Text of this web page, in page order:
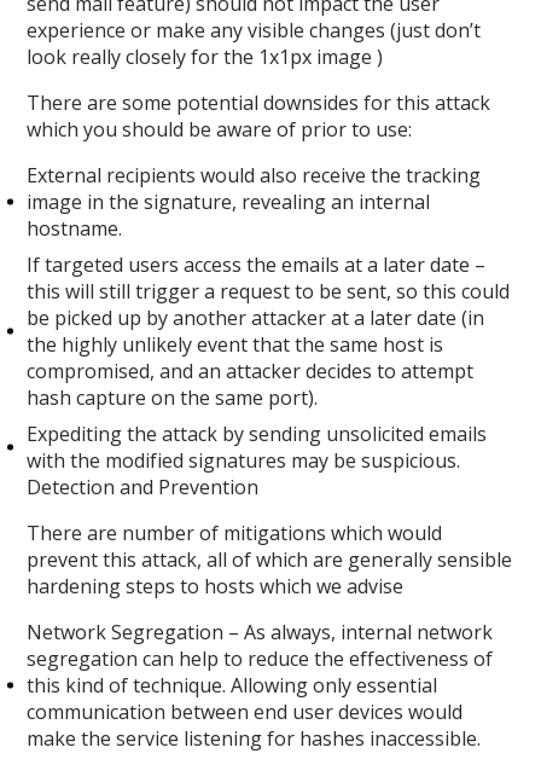
experience or make any visible changes (just don’t
look really closely for the 1x1px image )
There are some potential downsides for this attack
which you should be aware of prior to use:
External recipients would also receive the tracking
image in the signature, revealing an internal
hostname.
If targeted users access the emails at a later date –
this will still trigger a request to be sent, so this could
be picked up by another attacker at a later date (in
the highly unlikely event that the same host is
compromised, and an attacker decides to attempt
hash capture on the same port).
Expediting the attack by sending unsolicited emails
with the modified signatures may be suspicious.
Detection and Prevention
There are number of mitigations which would
prevent this attack, all of which are generally sensible
hardening steps to hosts which we advise
Network Segregation – As always, internal network
segregation can help to reduce the effectiveness of
this kind of technique. Allowing only essential
communication between end user devices would
make the service listening for hashes inaccessible.